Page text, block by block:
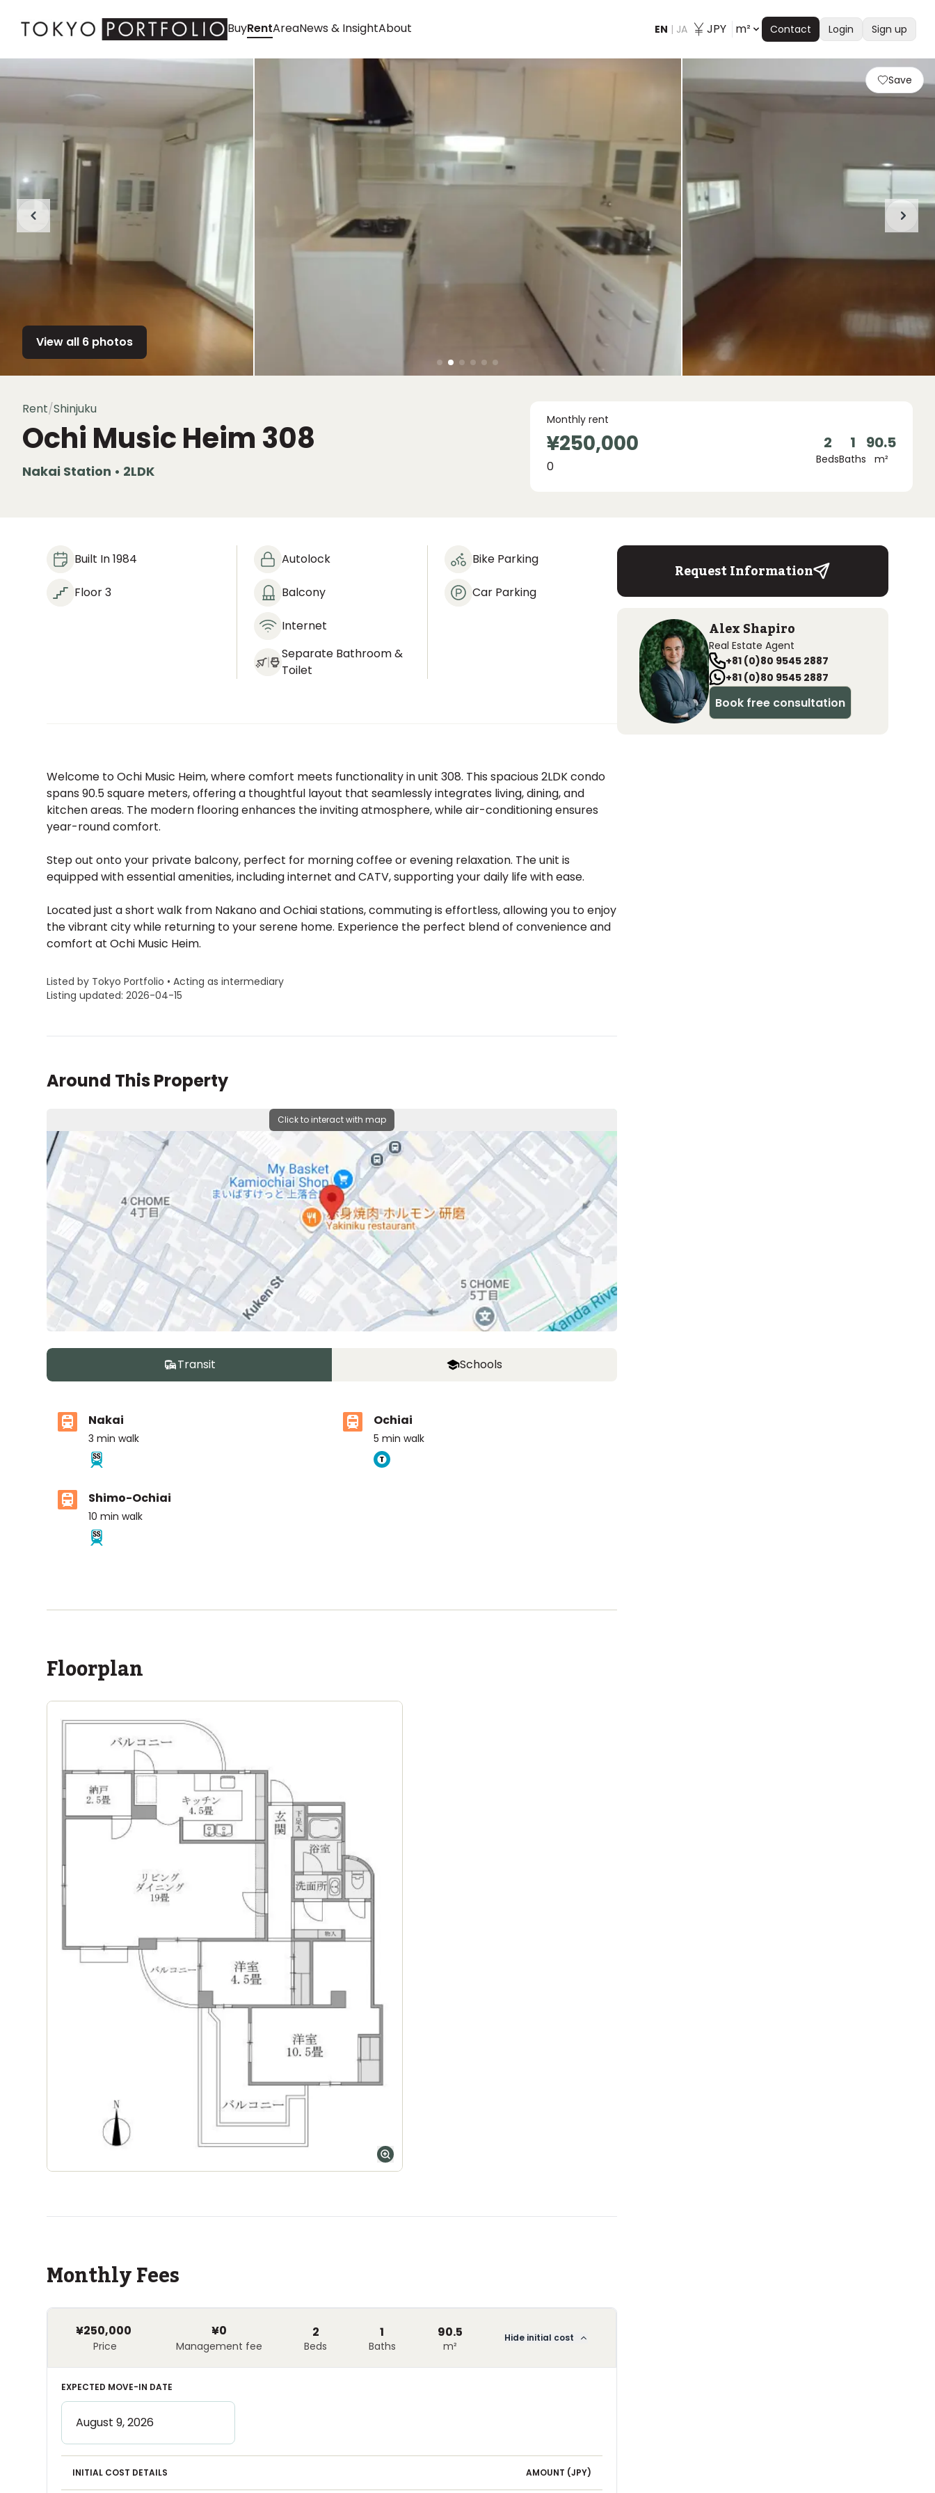
BuyRentAreaNews & InsightAbout EN | JA JPY m² Contact Login Sign up
View all 6 photos
Save
Rent/Shinjuku
Ochi Music Heim 308
Nakai Station • 2LDK
Monthly rent
¥250,000
0
2
Beds
1
Baths
90.5
m²
Built In 1984
Floor 3
Autolock
Balcony
Internet
Separate Bathroom &
Toilet
Bike Parking
Car Parking
Welcome to Ochi Music Heim, where comfort meets functionality in unit 308. This spacious 2LDK condo
spans 90.5 square meters, offering a thoughtful layout that seamlessly integrates living, dining, and
kitchen areas. The modern flooring enhances the inviting atmosphere, while air-conditioning ensures
year-round comfort.
Step out onto your private balcony, perfect for morning coffee or evening relaxation. The unit is
equipped with essential amenities, including internet and CATV, supporting your daily life with ease.
Located just a short walk from Nakano and Ochiai stations, commuting is effortless, allowing you to enjoy
the vibrant city while returning to your serene home. Experience the perfect blend of convenience and
comfort at Ochi Music Heim.
Listed by Tokyo Portfolio • Acting as intermediary
Listing updated: 2026-04-15
Around This Property
Click to interact with map
Transit Schools
Nakai
3 min walk
Ochiai
5 min walk
Shimo-Ochiai
10 min walk
Floorplan
Monthly Fees
¥250,000
Price
¥0
Management fee
2
Beds
1
Baths
90.5
m²
Hide initial cost
EXPECTED MOVE-IN DATE
INITIAL COST DETAILS AMOUNT (JPY)
Request Information
Alex Shapiro
Real Estate Agent
+81 (0)80 9545 2887
+81 (0)80 9545 2887
Book free consultation